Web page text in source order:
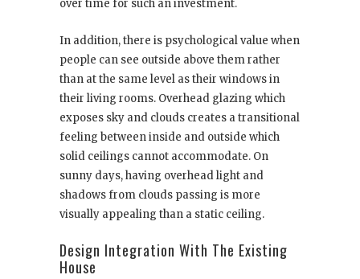
over time for such an investment.
In addition, there is psychological value when
people can see outside above them rather
than at the same level as their windows in
their living rooms. Overhead glazing which
exposes sky and clouds creates a transitional
feeling between inside and outside which
solid ceilings cannot accommodate. On
sunny days, having overhead light and
shadows from clouds passing is more
visually appealing than a static ceiling.
Design Integration With The Existing
House